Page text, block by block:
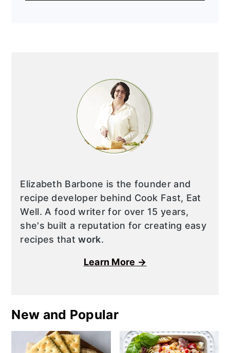
Elizabeth Barbone is the founder and
recipe developer behind Cook Fast, Eat
Well. A food writer for over 15 years,
she's built a reputation for creating easy
recipes thatwork.
Learn More →
New and Popular